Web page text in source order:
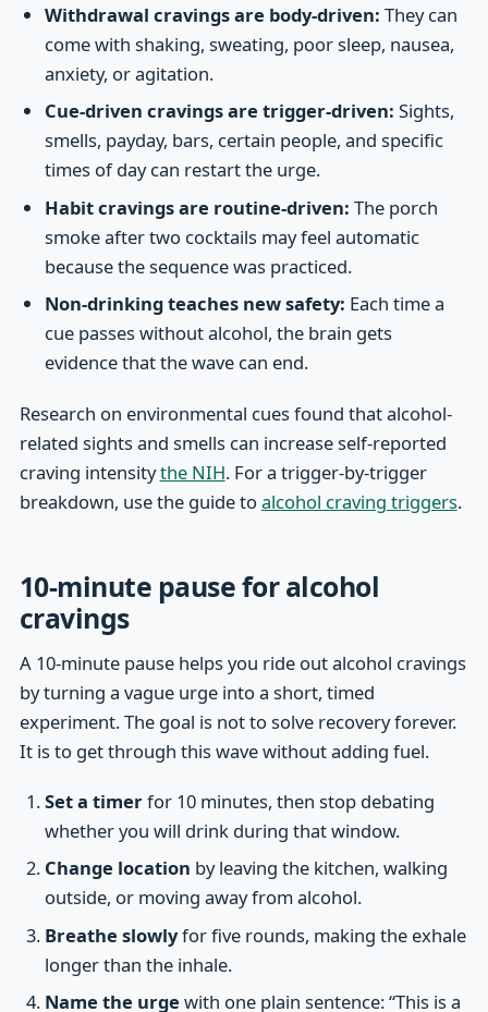
Withdrawal cravings are body-driven: They can
come with shaking, sweating, poor sleep, nausea,
anxiety, or agitation.
Cue-driven cravings are trigger-driven: Sights,
smells, payday, bars, certain people, and specific
times of day can restart the urge.
Habit cravings are routine-driven: The porch
smoke after two cocktails may feel automatic
because the sequence was practiced.
Non-drinking teaches new safety: Each time a
cue passes without alcohol, the brain gets
evidence that the wave can end.
Research on environmental cues found that alcohol-
related sights and smells can increase self-reported
craving intensitythe NIH. For a trigger-by-trigger
breakdown, use the guide toalcohol craving triggers.
10-minute pause for alcohol
cravings
A 10-minute pause helps you ride out alcohol cravings
by turning a vague urge into a short, timed
experiment. The goal is not to solve recovery forever.
It is to get through this wave without adding fuel.
Set a timerfor 10 minutes, then stop debating
whether you will drink during that window.
Change location by leaving the kitchen, walking
outside, or moving away from alcohol.
Breathe slowlyfor five rounds, making the exhale
longer than the inhale.
Name the urge with one plain sentence: “This is a